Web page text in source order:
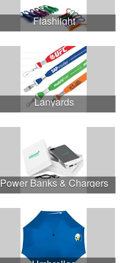
Flashlight
Lanyards
Power Banks & Chargers